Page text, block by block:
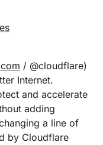
/ @cloudflare)
Internet.
and accelerate
adding
a line of
by Cloudflare